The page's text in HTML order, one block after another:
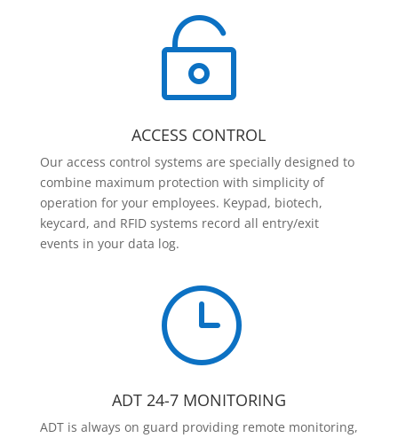

ACCESS CONTROL
Our access control systems are specially designed to
combine maximum protection with simplicity of
operation for your employees. Keypad, biotech,
keycard, and RFID systems record all entry/exit
events in your data log.
}
ADT 24-7 MONITORING
ADT is always on guard providing remote monitoring,